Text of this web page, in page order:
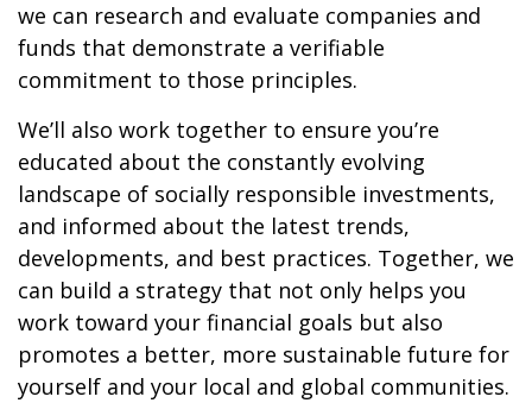
we can research and evaluate companies and
funds that demonstrate a verifiable
commitment to those principles.
We’ll also work together to ensure you’re
educated about the constantly evolving
landscape of socially responsible investments,
and informed about the latest trends,
developments, and best practices. Together, we
can build a strategy that not only helps you
work toward your financial goals but also
promotes a better, more sustainable future for
yourself and your local and global communities.